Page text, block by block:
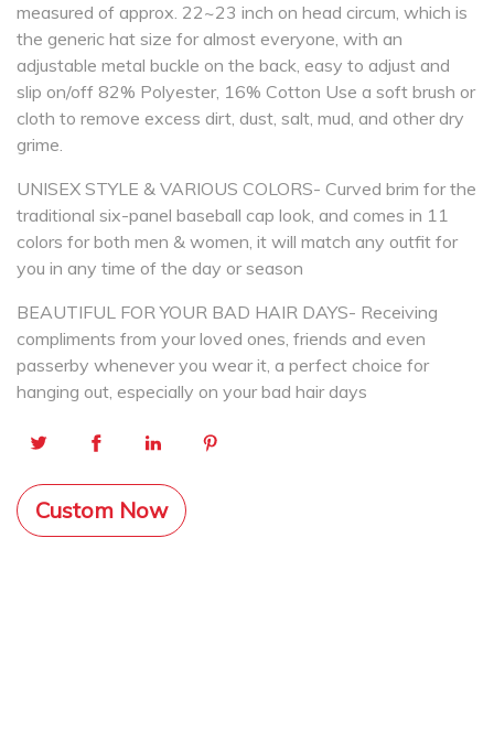
measured of approx. 22~23 inch on head circum, which is
the generic hat size for almost everyone, with an
adjustable metal buckle on the back, easy to adjust and
slip on/off 82% Polyester, 16% Cotton Use a soft brush or
cloth to remove excess dirt, dust, salt, mud, and other dry
grime.
UNISEX STYLE & VARIOUS COLORS- Curved brim for the
traditional six-panel baseball cap look, and comes in 11
colors for both men & women, it will match any outfit for
you in any time of the day or season
BEAUTIFUL FOR YOUR BAD HAIR DAYS- Receiving
compliments from your loved ones, friends and even
passerby whenever you wear it, a perfect choice for
hanging out, especially on your bad hair days
Custom Now